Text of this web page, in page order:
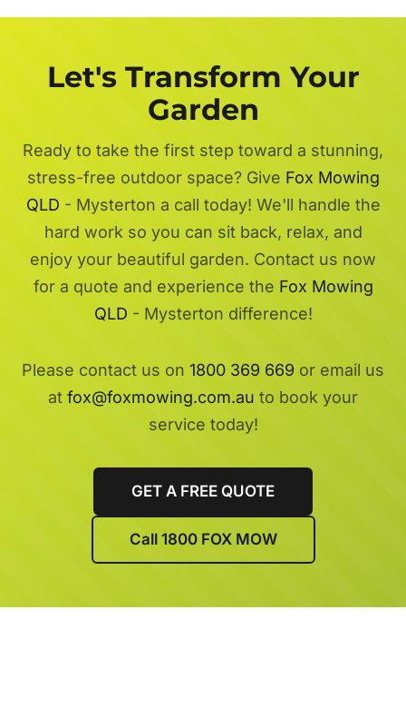
Let's Transform Your
Garden
Ready to take the first step toward a stunning,
stress-free outdoor space? Give Fox Mowing
QLD - Mysterton a call today! We'll handle the
hard work so you can sit back, relax, and
enjoy your beautiful garden. Contact us now
for a quote and experience the Fox Mowing
QLD - Mysterton difference!
Please contact us on 1800 369 669 or email us
at fox@foxmowing.com.au to book your
service today!
GET A FREE QUOTE
Call 1800 FOX MOW